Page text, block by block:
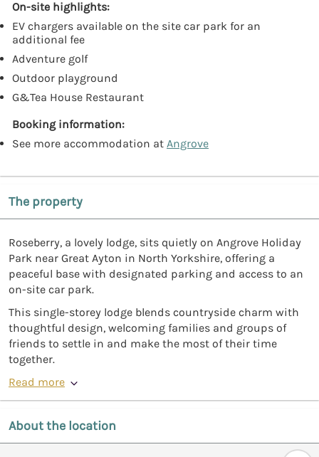
On-site highlights:
EV chargers available on the site car park for an
additional fee
Adventure golf
Outdoor playground
G&Tea House Restaurant
Booking information:
See more accommodation at Angrove
The property
Roseberry, a lovely lodge, sits quietly on Angrove Holiday
Park near Great Ayton in North Yorkshire, offering a
peaceful base with designated parking and access to an
on-site car park.
This single-storey lodge blends countryside charm with
thoughtful design, welcoming families and groups of
friends to settle in and make the most of their time
together.
Read more
About the location